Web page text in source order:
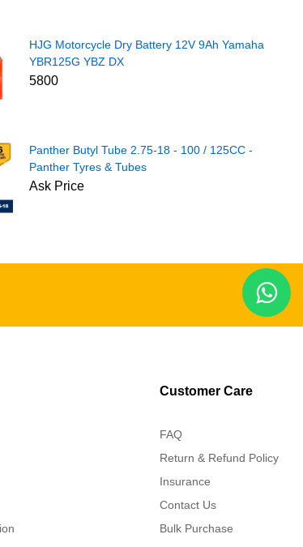
HJG Motorcycle Dry Battery 12V 9Ah Yamaha
YBR125G YBZ DX
5800
Panther Butyl Tube 2.75-18 - 100 / 125CC -
Panther Tyres & Tubes
Ask Price
Customer Care
FAQ
Return & Refund Policy
Insurance
Contact Us
Bulk Purchase